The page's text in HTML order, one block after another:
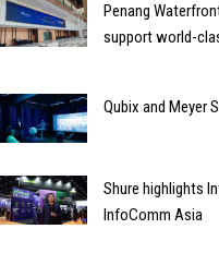
Penang
support world-
Qubix and Meyer
Shure highlights
InfoComm Asia